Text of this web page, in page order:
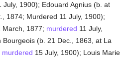
July, 1900); Edouard Agnius (b. at
1874; Murdered 11 July, 1900);
March, 1877; murdered 11 July,
(b. 21 Dec., 1863, at La
murdered 15 July, 1900); Louis Marie